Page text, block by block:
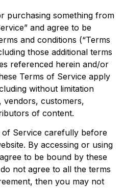
purchasing something from
and agree to be
and conditions (“Terms
those additional terms
referenced herein and/or
Terms of Service apply
without limitation
customers,
of content.
of Service carefully before
By accessing or using
to be bound by these
not agree to all the terms
then you may not